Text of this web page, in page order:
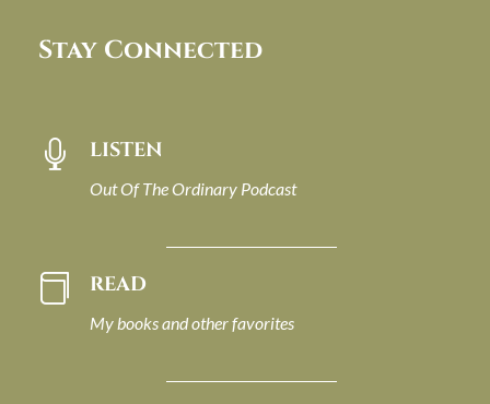
Stay Connected
 LISTEN
Out Of The Ordinary Podcast
 READ
My books and other favorites